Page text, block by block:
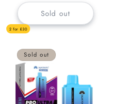
Sold out
2 for £30
Sold out